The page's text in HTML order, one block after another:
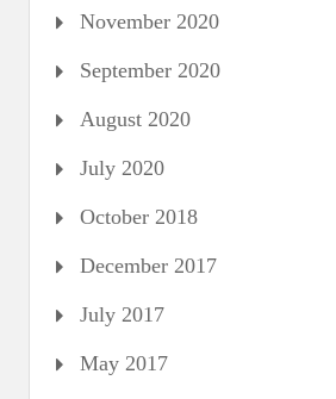
November 2020
September 2020
August 2020
July 2020
October 2018
December 2017
July 2017
May 2017